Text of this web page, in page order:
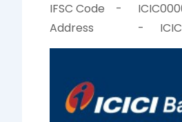
IFSC Code
-
Address
-